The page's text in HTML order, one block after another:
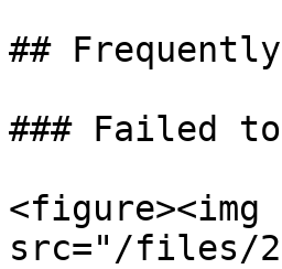
##
### Failed
<figure><img
src="/files/